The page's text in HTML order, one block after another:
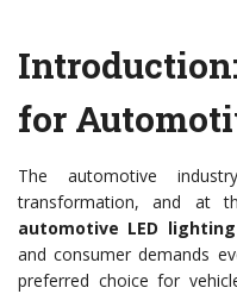
for
The automotive
transformation, and at
automotive LED
and consumer demands
preferred choice for